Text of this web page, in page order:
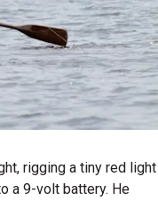
rigging a tiny red light
a 9-volt battery. He